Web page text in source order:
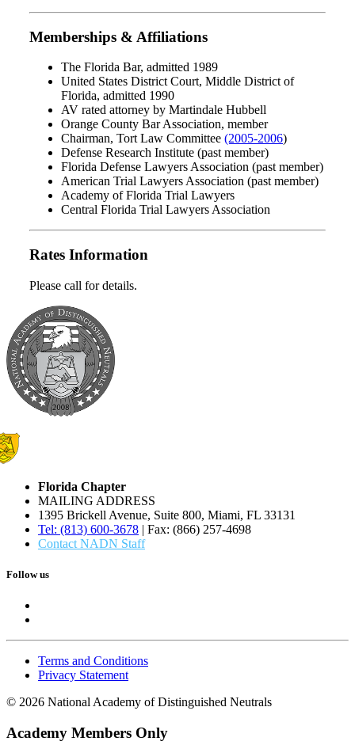
Memberships & Affiliations
The Florida Bar, admitted 1989
United States District Court, Middle District of
Florida, admitted 1990
AV rated attorney by Martindale Hubbell
Orange County Bar Association, member
Chairman, Tort Law Committee (2005-2006)
Defense Research Institute (past member)
Florida Defense Lawyers Association (past member)
American Trial Lawyers Association (past member)
Academy of Florida Trial Lawyers
Central Florida Trial Lawyers Association
Rates Information
Please call for details.
Florida Chapter
MAILING ADDRESS
1395 Brickell Avenue, Suite 800, Miami, FL 33131
Tel: (813) 600-3678 | Fax: (866) 257-4698
Contact NADN Staff
Follow us
Terms and Conditions
Privacy Statement
© 2026 National Academy of Distinguished Neutrals
Academy Members Only